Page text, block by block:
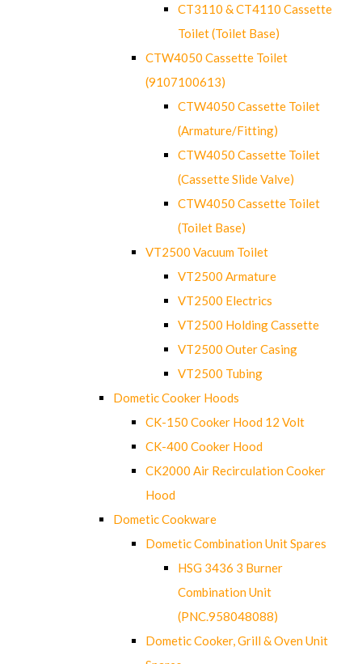
CT3110 & CT4110 Cassette
Toilet (Toilet Base)
CTW4050 Cassette Toilet
(9107100613)
CTW4050 Cassette Toilet
(Armature/Fitting)
CTW4050 Cassette Toilet
(Cassette Slide Valve)
CTW4050 Cassette Toilet
(Toilet Base)
VT2500 Vacuum Toilet
VT2500 Armature
VT2500 Electrics
VT2500 Holding Cassette
VT2500 Outer Casing
VT2500 Tubing
Dometic Cooker Hoods
CK-150 Cooker Hood 12 Volt
CK-400 Cooker Hood
CK2000 Air Recirculation Cooker
Hood
Dometic Cookware
Dometic Combination Unit Spares
HSG 3436 3 Burner
Combination Unit
(PNC.958048088)
Dometic Cooker, Grill & Oven Unit